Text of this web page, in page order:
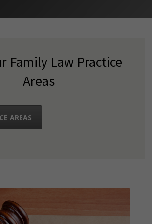
Family Law Practice
Areas
AREAS